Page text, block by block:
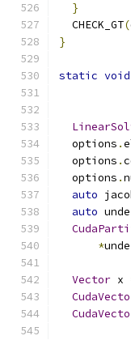
}
  CHECK_GT
(
}
static void
  options
.
  options
.
  options
.
auto
auto
*
Vector x